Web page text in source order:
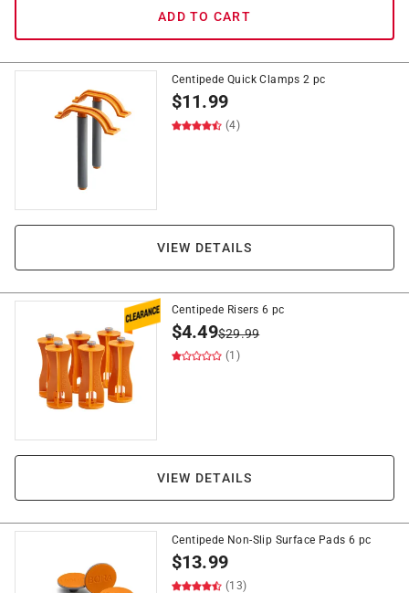
ADD TO CART
Centipede Quick Clamps 2 pc
$11.99
(4)
VIEW DETAILS
Centipede Risers 6 pc
$4.49$29.99
(1)
VIEW DETAILS
Centipede Non-Slip Surface Pads 6 pc
$13.99
(13)